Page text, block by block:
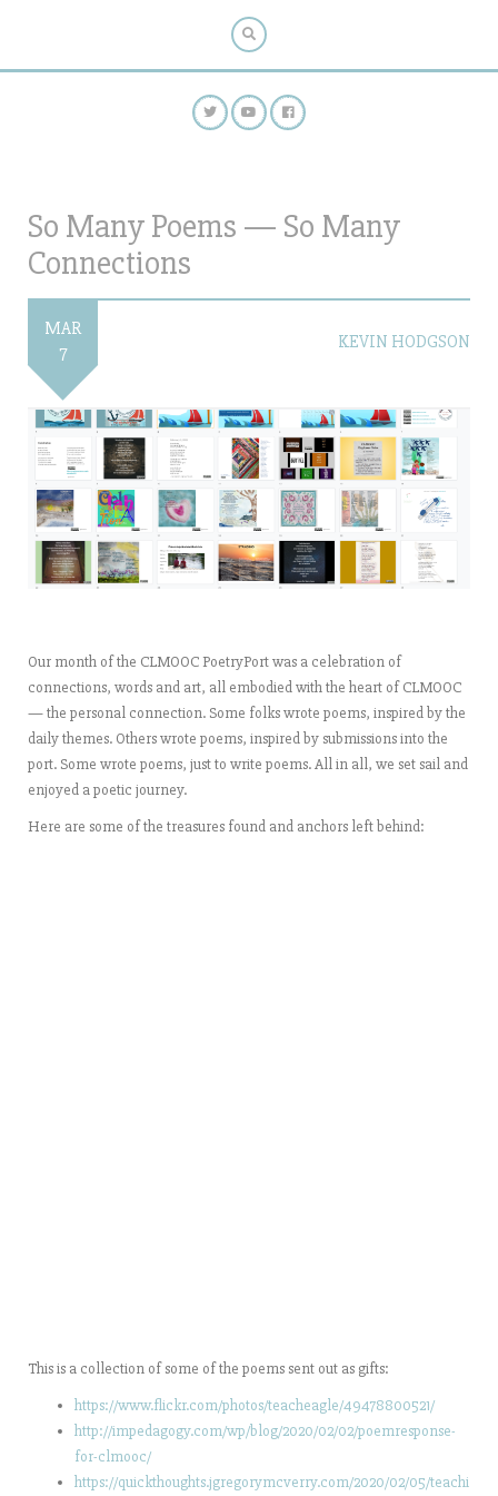
So Many Poems — So Many
Connections
MAR
7
KEVIN HODGSON
Our month of the CLMOOC PoetryPort was a celebration of
connections, words and art, all embodied with the heart of CLMOOC
— the personal connection. Some folks wrote poems, inspired by the
daily themes. Others wrote poems, inspired by submissions into the
port. Some wrote poems, just to write poems. All in all, we set sail and
enjoyed a poetic journey.
Here are some of the treasures found and anchors left behind:
This is a collection of some of the poems sent out as gifts:
https://www.flickr.com/photos/teacheagle/49478800521/
http://impedagogy.com/wp/blog/2020/02/02/poemresponse-
for-clmooc/
https://quickthoughts.jgregorymcverry.com/2020/02/05/teachi